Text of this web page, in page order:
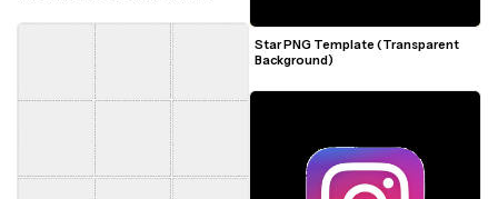
Star PNG Template (Transparent
Background)